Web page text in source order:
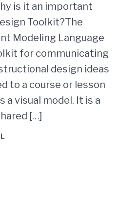
is it an important
Toolkit?The
Modeling Language
for communicating
design ideas
to a course or lesson
a visual model. It is a
[…]